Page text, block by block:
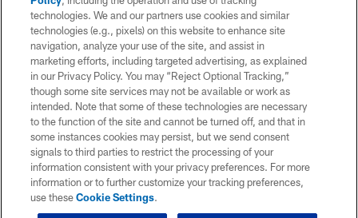
technologies. We and our partners use cookies and similar
technologies (e.g., pixels) on this website to enhance site
navigation, analyze your use of the site, and assist in
marketing efforts, including targeted advertising, as explained
in our Privacy Policy. You may “Reject Optional Tracking,”
though some site services may not be available or work as
intended. Note that some of these technologies are necessary
to the function of the site and cannot be turned off, and that in
some instances cookies may persist, but we send consent
signals to third parties to restrict the processing of your
information consistent with your privacy preferences. For more
information or to further customize your tracking preferences,
use theseCookie Settings.